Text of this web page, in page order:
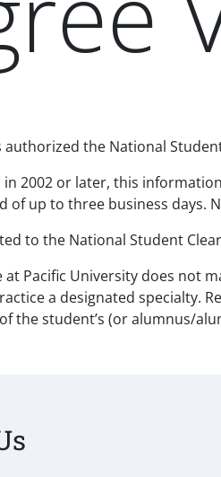
authorized the National
2002 or later, this
of up to three business days.
to the National Student
at Pacific University does
a designated specialty.
the student’s (or alumnus/